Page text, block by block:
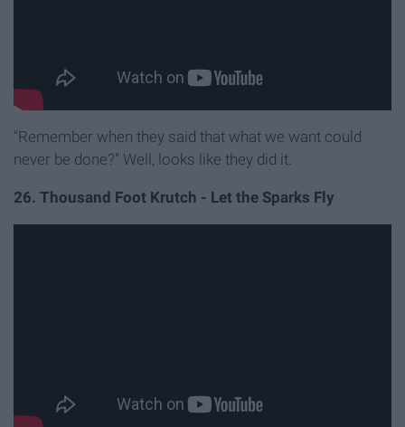
"Remember when they said that what we want could
never be done?" Well, looks like they did it.
26. Thousand Foot Krutch - Let the Sparks Fly